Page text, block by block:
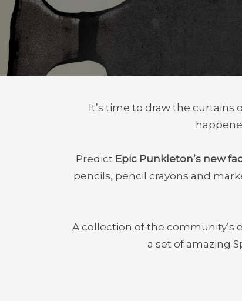
It’s time to draw the curtains
Predict Epic Punkleton’s new
pencils, pencil crayons and
A collection of the community’s
a set of amazing